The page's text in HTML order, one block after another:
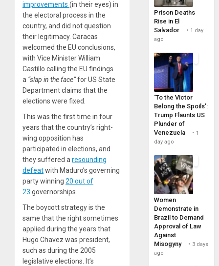
improvements (in their eyes) in
the electoral process in the
country, and did not question
their legitimacy. Caracas
welcomed the EU conclusions,
with Vice Minister William
Castillo calling the EU findings
a “slap in the face”for US State
Department claims that the
elections were fixed.
This was the first time in four
years that the country’s right-
wing opposition has
participated in elections, and
they suffered a resounding
defeatwith Maduro’s governing
party winning 20 out of
23 governorships.
The boycott strategy is the
same that the right sometimes
applied during the years that
Hugo Chavez was president,
such as during the 2005
legislative elections. It’s
Prison Deaths
Rise in El
Salvador
1 day
ago
‘To the Victor
Belong the Spoils’:
Trump Flaunts US
Plunder of
Venezuela
1
day ago
Women
Demonstrate in
Brazil to Demand
Approval of Law
Against
Misogyny
3 days
ago